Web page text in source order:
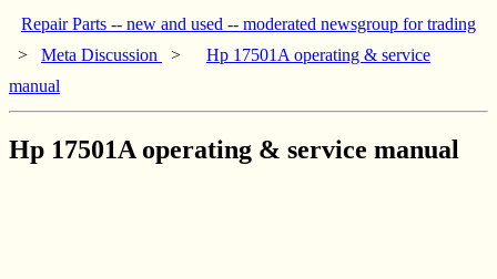
Repair Parts -- new and used -- moderated newsgroup for trading
> Meta Discussion >
Hp 17501A operating & service
manual
Hp 17501A operating & service manual